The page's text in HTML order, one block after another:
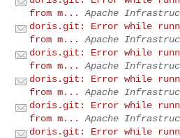
from m...
Apache
doris.git: Error while
from m...
Apache
doris.git: Error while
from m...
Apache
doris.git: Error while
from m...
Apache
doris.git: Error while
from m...
Apache
doris.git: Error while